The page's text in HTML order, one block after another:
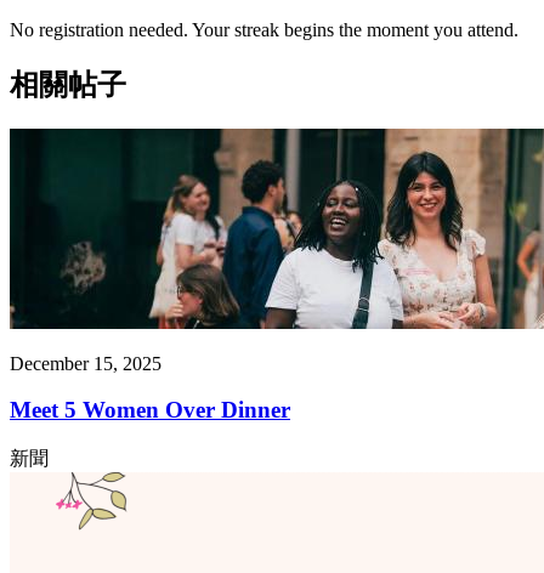
No registration needed. Your streak begins the moment you attend.
相關帖子
December 15, 2025
Meet 5 Women Over Dinner
新聞